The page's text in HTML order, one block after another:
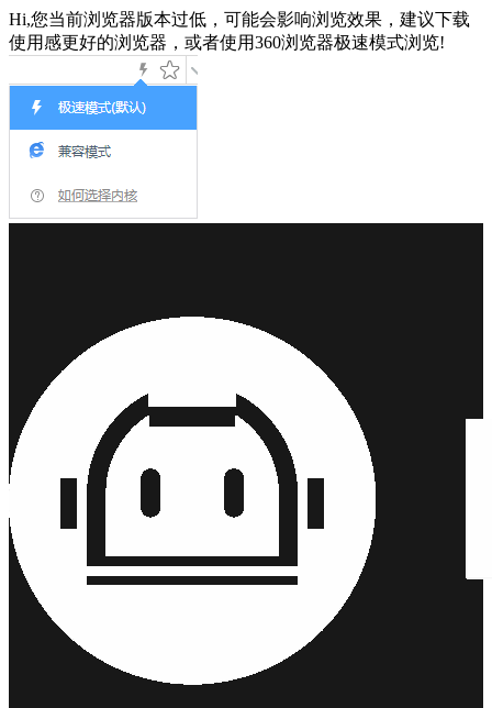
Hi,您当前浏览器版本过低，可能会影响浏览效果，建议下载
使用感更好的浏览器，或者使用360浏览器极速模式浏览!